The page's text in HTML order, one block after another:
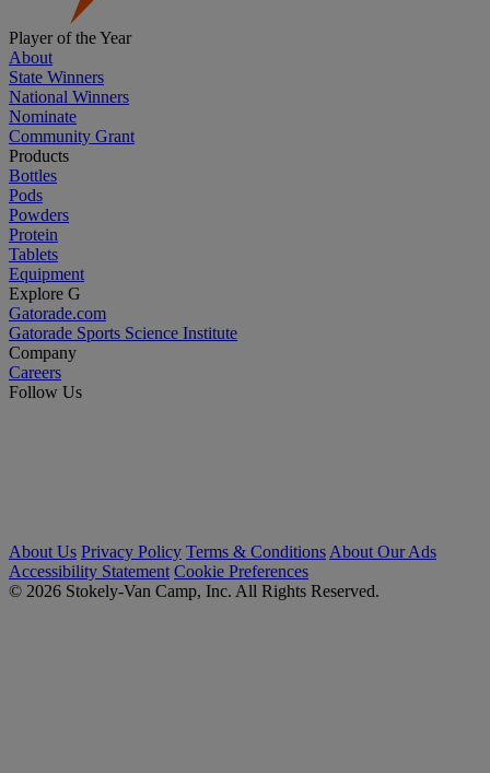
Player of the Year
About
State Winners
National Winners
Nominate
Community Grant
Products
Bottles
Pods
Powders
Protein
Tablets
Equipment
Explore G
Gatorade.com
Gatorade Sports Science Institute
Company
Careers
Follow Us
About Us Privacy Policy Terms & Conditions About Our Ads
Accessibility Statement Cookie Preferences
© 2026 Stokely-Van Camp, Inc. All Rights Reserved.